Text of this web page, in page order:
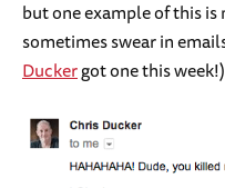
but one example of this is
sometimes swear in
Duckergot one this